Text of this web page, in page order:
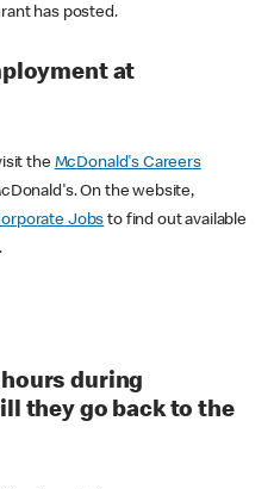
has posted.
at
the McDonald's Careers
On the website,
Jobs to find out available
during
they go back to the